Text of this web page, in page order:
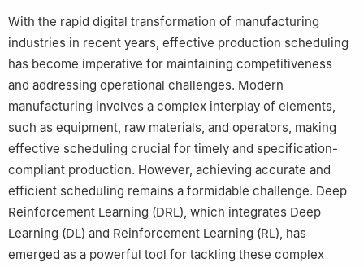
3 School of Computing, Dublin City University, Dublin 999015,
Ireland
With the rapid digital transformation of manufacturing
industries in recent years, effective production scheduling
has become imperative for maintaining competitiveness
and addressing operational challenges. Modern
manufacturing involves a complex interplay of elements,
such as equipment, raw materials, and operators, making
effective scheduling crucial for timely and specification-
compliant production. However, achieving accurate and
efficient scheduling remains a formidable challenge. Deep
Reinforcement Learning (DRL), which integrates Deep
Learning (DL) and Reinforcement Learning (RL), has
emerged as a powerful tool for tackling these complex